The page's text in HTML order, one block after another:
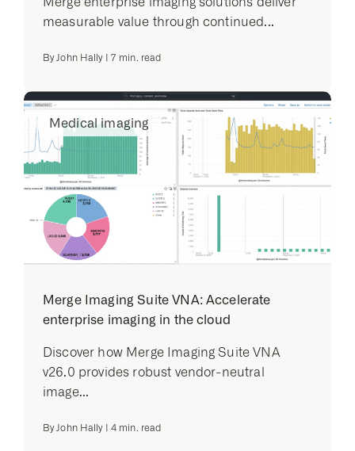
measurable value through continued...
ByJohn Hally| 7 min. read
Medical imaging
Merge Imaging Suite VNA: Accelerate
enterprise imaging in the cloud
Discover how Merge Imaging Suite VNA
v26.0 provides robust vendor-neutral
image...
ByJohn Hally| 4 min. read